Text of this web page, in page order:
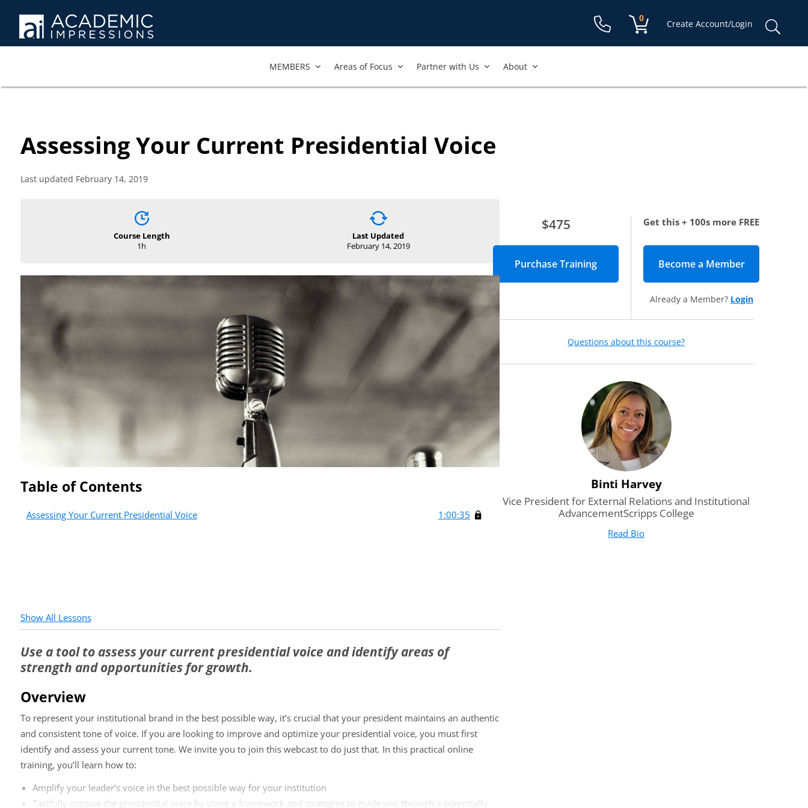
Shopping cart:
0
items
Create Account/Login
MEMBERS Areas of Focus Partner with Us About
Assessing Your Current Presidential Voice
Last updated February 14, 2019
Course Length
1h
Last Updated
February 14, 2019
Table of Contents
Assessing Your Current Presidential Voice 1:00:35
Show All Lessons
Use a tool to assess your current presidential voice and identify areas of
strength and opportunities for growth.
Overview
To represent your institutional brand in the best possible way, it’s crucial that your president maintains an authentic
and consistent tone of voice. If you are looking to improve and optimize your presidential voice, you must first
identify and assess your current tone. We invite you to join this webcast to do just that. In this practical online
training, you’ll learn how to:
Amplify your leader’s voice in the best possible way for your institution
Tactfully critique the presidential voice by using a framework and strategies to guide you through a potentially
$475 Get this + 100s more FREE
Become a Member(opens in
Already a Member? Login
Questions about this course?
Binti Harvey
Vice President for External Relations and Institutional
AdvancementScripps College
Read Bio